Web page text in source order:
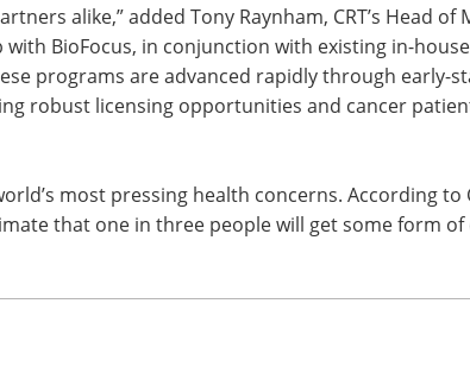
alike,” added Tony Raynham, CRT’s Head of
BioFocus, in conjunction with existing in-
programs are advanced rapidly through early-
robust licensing opportunities and cancer
most pressing health concerns. According to
that one in three people will get some form of